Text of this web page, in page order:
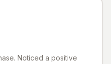
Noticed a positive